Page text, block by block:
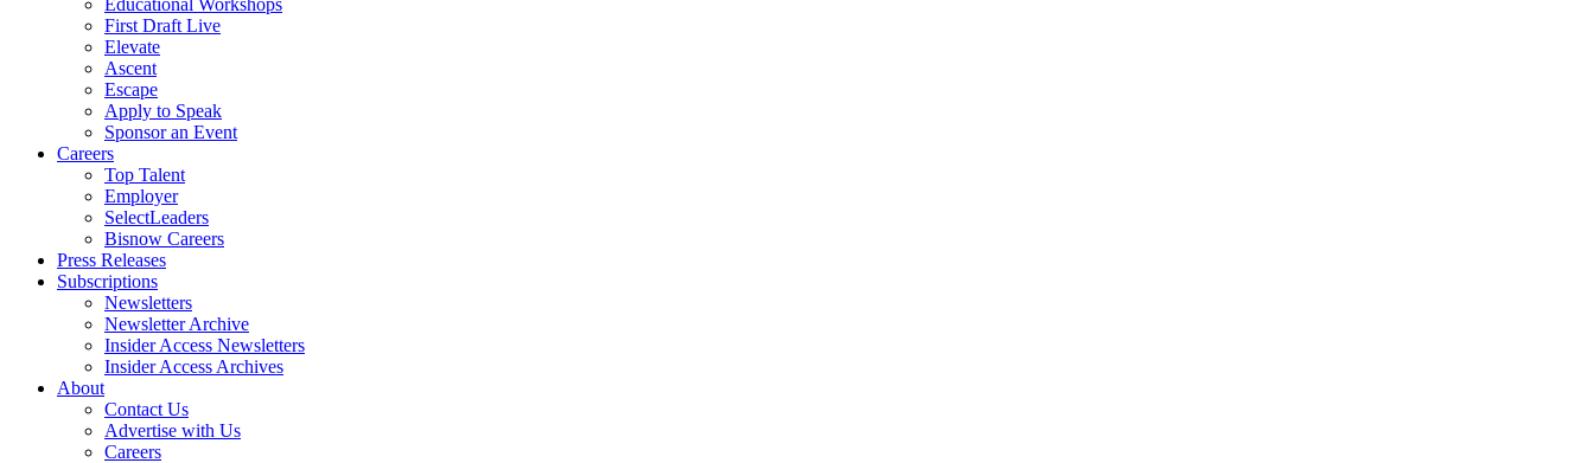
Educational Workshops
First Draft Live
Elevate
Ascent
Escape
Apply to Speak
Sponsor an Event
Careers
Top Talent
Employer
SelectLeaders
Bisnow Careers
Press Releases
Subscriptions
Newsletters
Newsletter Archive
Insider Access Newsletters
Insider Access Archives
About
Contact Us
Advertise with Us
Careers